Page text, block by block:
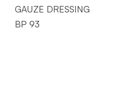
GAUZE DRESSING
BP 93